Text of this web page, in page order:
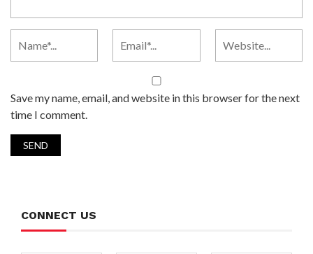
Save my name, email, and website in this browser for the next
time I comment.
CONNECT US